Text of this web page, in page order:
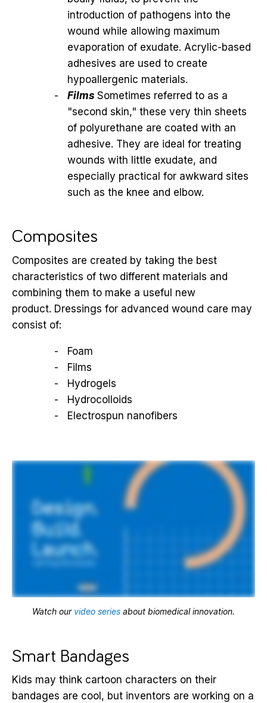
introduction of pathogens into the
wound while allowing maximum
evaporation of exudate. Acrylic-based
adhesives are used to create
hypoallergenic materials.
Films Sometimes referred to as a
"second skin," these very thin sheets
of polyurethane are coated with an
adhesive. They are ideal for treating
wounds with little exudate, and
especially practical for awkward sites
such as the knee and elbow.
Composites
Composites are created by taking the best
characteristics of two different materials and
combining them to make a useful new
product. Dressings for advanced wound care may
consist of:
Foam
Films
Hydrogels
Hydrocolloids
Electrospun nanofibers
Watch our video series about biomedical innovation.
Smart Bandages
Kids may think cartoon characters on their
bandages are cool, but inventors are working on a